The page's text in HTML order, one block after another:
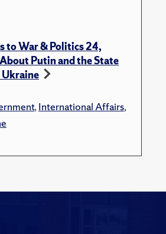
to War & Politics 24,
Putin and the State
,International Affairs,